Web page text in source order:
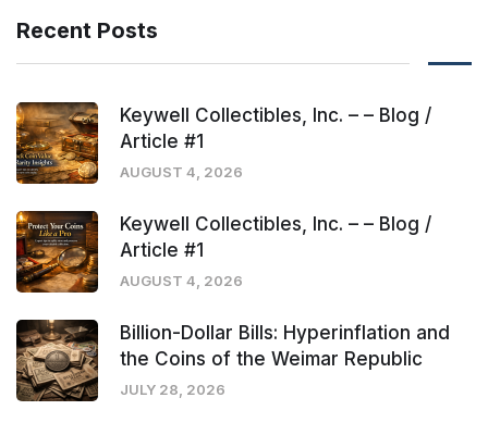
Recent Posts
Keywell Collectibles, Inc. – – Blog /
Article #1
AUGUST 4, 2026
Keywell Collectibles, Inc. – – Blog /
Article #1
AUGUST 4, 2026
Billion-Dollar Bills: Hyperinflation and
the Coins of the Weimar Republic
JULY 28, 2026